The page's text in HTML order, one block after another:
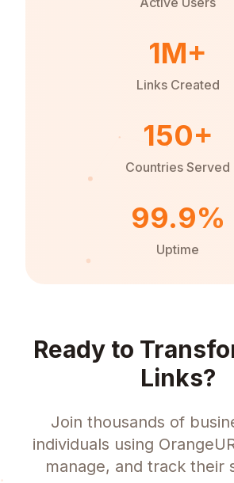
1M+
Links Created
150+
Countries Served
99.9%
Uptime
Ready to
Links?
Join thousands of
individuals using
manage, and track their